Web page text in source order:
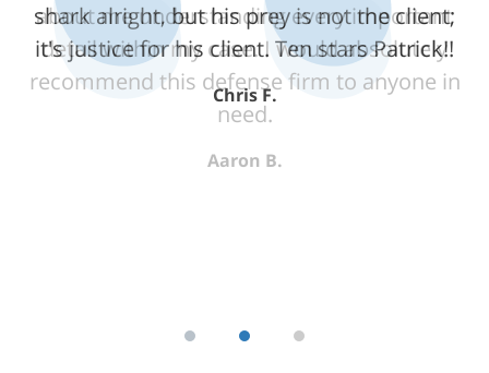
about me understanding every important
detail within my case. I would absolutely
recommend this defense firm to anyone in
need.
Aaron B.